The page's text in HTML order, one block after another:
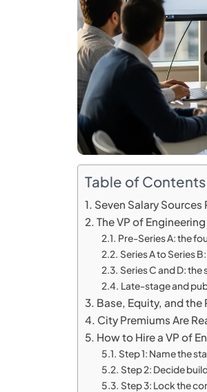
Table of Contents
Seven Salary
The VP of
Pre-Series A: the
Series A to Series
Series C and D:
Late-stage and
Base, Equity, and the
City Premiums Are
How to Hire a VP of
Step 1: Name the
Step 2: Decide
Step 3: Lock the